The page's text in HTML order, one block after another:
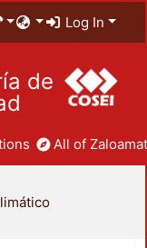
Log In
de
All of